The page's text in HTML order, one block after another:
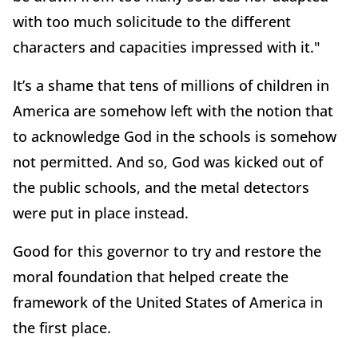
with too much solicitude to the different
characters and capacities impressed with it."
It’s a shame that tens of millions of children in
America are somehow left with the notion that
to acknowledge God in the schools is somehow
not permitted. And so, God was kicked out of
the public schools, and the metal detectors
were put in place instead.
Good for this governor to try and restore the
moral foundation that helped create the
framework of the United States of America in
the first place.